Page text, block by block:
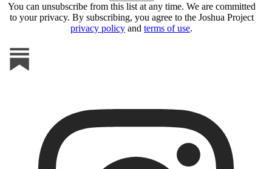
You can unsubscribe from this list at any time. We are committed
to your privacy. By subscribing, you agree to the Joshua Project
privacy policy and terms of use.